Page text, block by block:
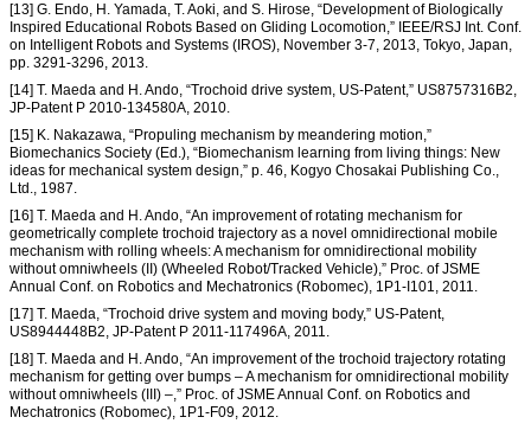
[13] G. Endo, H. Yamada, T. Aoki, and S. Hirose, “Development of Biologically
Inspired Educational Robots Based on Gliding Locomotion,” IEEE/RSJ Int. Conf.
on Intelligent Robots and Systems (IROS), November 3-7, 2013, Tokyo, Japan,
pp. 3291-3296, 2013.
[14] T. Maeda and H. Ando, “Trochoid drive system, US-Patent,” US8757316B2,
JP-Patent P 2010-134580A, 2010.
[15] K. Nakazawa, “Propuling mechanism by meandering motion,”
Biomechanics Society (Ed.), “Biomechanism learning from living things: New
ideas for mechanical system design,” p. 46, Kogyo Chosakai Publishing Co.,
Ltd., 1987.
[16] T. Maeda and H. Ando, “An improvement of rotating mechanism for
geometrically complete trochoid trajectory as a novel omnidirectional mobile
mechanism with rolling wheels: A mechanism for omnidirectional mobility
without omniwheels (II) (Wheeled Robot/Tracked Vehicle),” Proc. of JSME
Annual Conf. on Robotics and Mechatronics (Robomec), 1P1-I101, 2011.
[17] T. Maeda, “Trochoid drive system and moving body,” US-Patent,
US8944448B2, JP-Patent P 2011-117496A, 2011.
[18] T. Maeda and H. Ando, “An improvement of the trochoid trajectory rotating
mechanism for getting over bumps – A mechanism for omnidirectional mobility
without omniwheels (III) –,” Proc. of JSME Annual Conf. on Robotics and
Mechatronics (Robomec), 1P1-F09, 2012.